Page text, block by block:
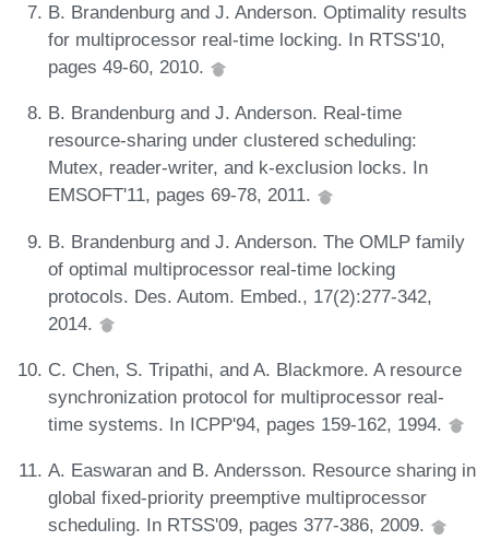
B. Brandenburg and J. Anderson. Optimality results
for multiprocessor real-time locking. In RTSS'10,
pages 49-60, 2010.
B. Brandenburg and J. Anderson. Real-time
resource-sharing under clustered scheduling:
Mutex, reader-writer, and k-exclusion locks. In
EMSOFT'11, pages 69-78, 2011.
B. Brandenburg and J. Anderson. The OMLP family
of optimal multiprocessor real-time locking
protocols. Des. Autom. Embed., 17(2):277-342,
2014.
C. Chen, S. Tripathi, and A. Blackmore. A resource
synchronization protocol for multiprocessor real-
time systems. In ICPP'94, pages 159-162, 1994.
A. Easwaran and B. Andersson. Resource sharing in
global fixed-priority preemptive multiprocessor
scheduling. In RTSS'09, pages 377-386, 2009.